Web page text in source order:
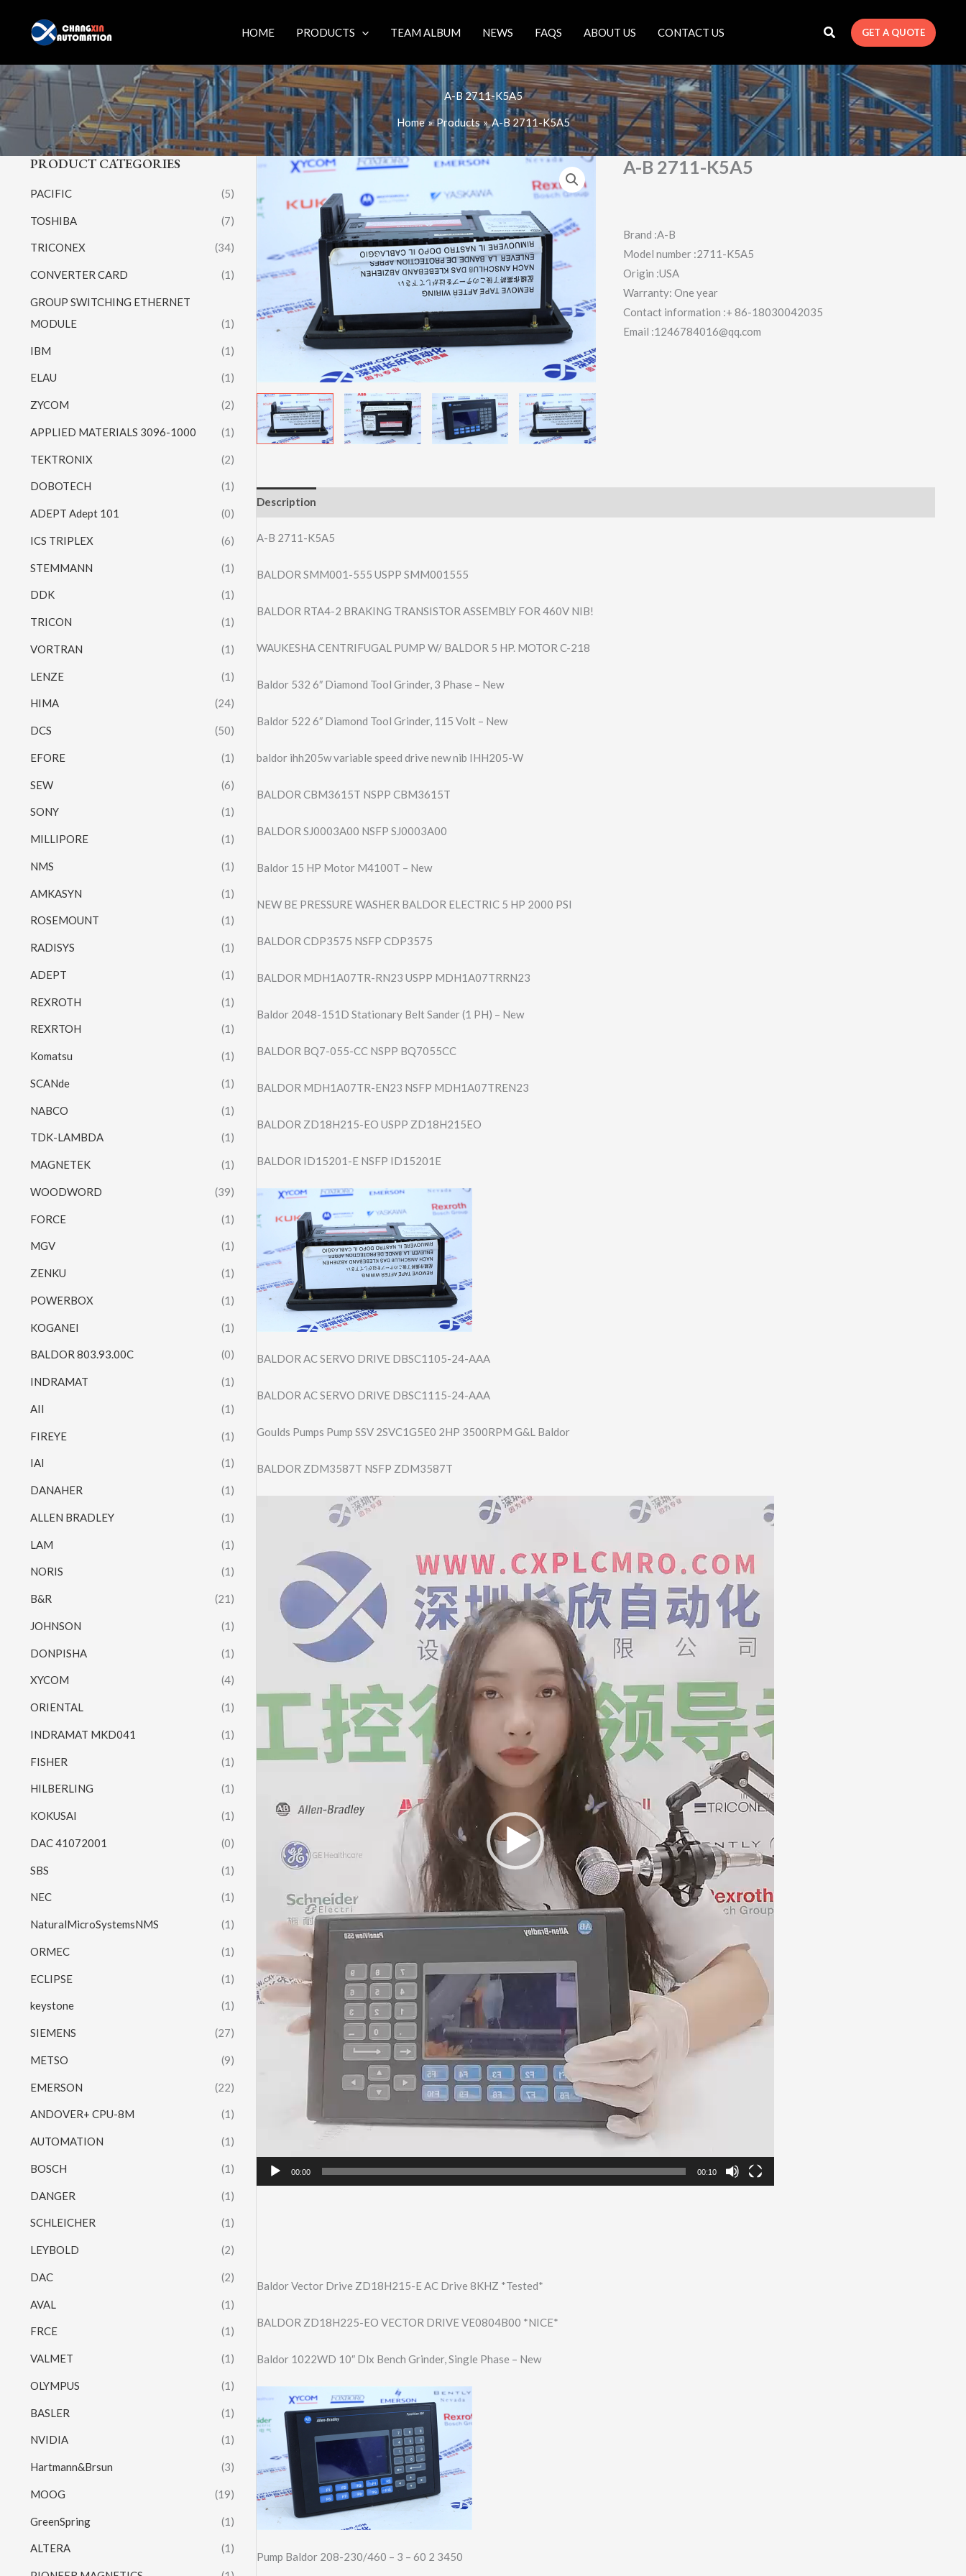
content
HOME PRODUCTS TEAM ALBUM NEWS FAQS ABOUT US CONTACT US GET A QUOTE
A-B 2711-K5A5
Home Products A-B 2711-K5A5
PRODUCT CATEGORIES
PACIFIC (5)
TOSHIBA (7)
TRICONEX (34)
CONVERTER CARD (1)
GROUP SWITCHING ETHERNET
MODULE
(1)
IBM (1)
ELAU (1)
ZYCOM (2)
APPLIED MATERIALS 3096-1000 (1)
TEKTRONIX (2)
DOBOTECH (1)
ADEPT Adept 101 (0)
ICS TRIPLEX (6)
STEMMANN (1)
DDK (1)
TRICON (1)
VORTRAN (1)
LENZE (1)
HIMA (24)
DCS (50)
EFORE (1)
SEW (6)
SONY (1)
MILLIPORE (1)
NMS (1)
AMKASYN (1)
ROSEMOUNT (1)
RADISYS (1)
ADEPT (1)
REXROTH (1)
REXRTOH (1)
Komatsu (1)
SCANde (1)
NABCO (1)
TDK-LAMBDA (1)
MAGNETEK (1)
WOODWORD (39)
FORCE (1)
MGV (1)
ZENKU (1)
POWERBOX (1)
KOGANEI (1)
BALDOR 803.93.00C (0)
INDRAMAT (1)
AII (1)
FIREYE (1)
IAI (1)
DANAHER (1)
ALLEN BRADLEY (1)
LAM (1)
NORIS (1)
B&R (21)
JOHNSON (1)
DONPISHA (1)
XYCOM (4)
ORIENTAL (1)
INDRAMAT MKD041 (1)
FISHER (1)
HILBERLING (1)
KOKUSAI (1)
DAC 41072001 (0)
SBS (1)
NEC (1)
NaturalMicroSystemsNMS (1)
ORMEC (1)
ECLIPSE (1)
keystone (1)
SIEMENS (27)
METSO (9)
EMERSON (22)
ANDOVER+ CPU-8M (1)
AUTOMATION (1)
BOSCH (1)
DANGER (1)
SCHLEICHER (1)
LEYBOLD (2)
DAC (2)
AVAL (1)
FRCE (1)
VALMET (1)
OLYMPUS (1)
BASLER (1)
NVIDIA (1)
Hartmann&Brsun (3)
MOOG (19)
GreenSpring (1)
ALTERA (1)
A-B 2711-K5A5
Brand :A-B
Model number :2711-K5A5
Origin :USA
Warranty: One year
Contact information :+ 86-18030042035
Email :1246784016@qq.com
Description
A-B 2711-K5A5
BALDOR SMM001-555 USPP SMM001555
BALDOR RTA4-2 BRAKING TRANSISTOR ASSEMBLY FOR 460V NIB!
WAUKESHA CENTRIFUGAL PUMP W/ BALDOR 5 HP. MOTOR C-218
Baldor 532 6″ Diamond Tool Grinder, 3 Phase – New
Baldor 522 6″ Diamond Tool Grinder, 115 Volt – New
baldor ihh205w variable speed drive new nib IHH205-W
BALDOR CBM3615T NSPP CBM3615T
BALDOR SJ0003A00 NSFP SJ0003A00
Baldor 15 HP Motor M4100T – New
NEW BE PRESSURE WASHER BALDOR ELECTRIC 5 HP 2000 PSI
BALDOR CDP3575 NSFP CDP3575
BALDOR MDH1A07TR-RN23 USPP MDH1A07TRRN23
Baldor 2048-151D Stationary Belt Sander (1 PH) – New
BALDOR BQ7-055-CC NSPP BQ7055CC
BALDOR MDH1A07TR-EN23 NSFP MDH1A07TREN23
BALDOR ZD18H215-EO USPP ZD18H215EO
BALDOR ID15201-E NSFP ID15201E
BALDOR AC SERVO DRIVE DBSC1105-24-AAA
BALDOR AC SERVO DRIVE DBSC1115-24-AAA
Goulds Pumps Pump SSV 2SVC1G5E0 2HP 3500RPM G&L Baldor
BALDOR ZDM3587T NSFP ZDM3587T
00:00 00:10
Baldor Vector Drive ZD18H215-E AC Drive 8KHZ *Tested*
BALDOR ZD18H225-EO VECTOR DRIVE VE0804B00 *NICE*
Baldor 1022WD 10″ Dlx Bench Grinder, Single Phase – New
Pump Baldor 208-230/460 – 3 – 60 2 3450